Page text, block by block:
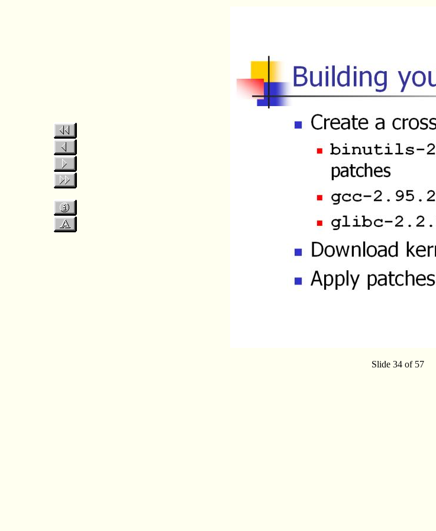
Slide 34 of 57